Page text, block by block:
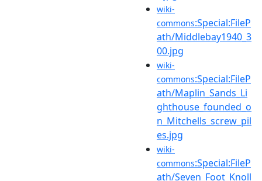
wiki-
commons:Special:FileP
ath/Middlebay1940_3
00.jpg
wiki-
commons:Special:FileP
ath/Maplin_Sands_Li
ghthouse_founded_o
n_Mitchells_screw_pil
es.jpg
wiki-
commons:Special:FileP
ath/Seven_Foot_Knoll